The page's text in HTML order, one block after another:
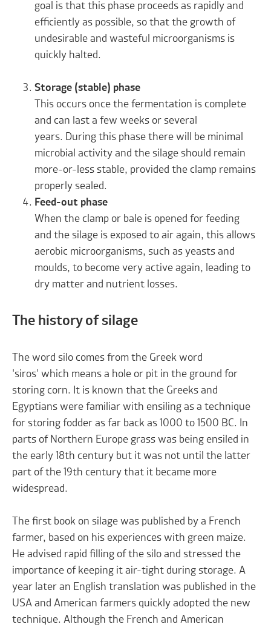
goal is that this phase proceeds as rapidly and
efficiently as possible, so that the growth of
undesirable and wasteful microorganisms is
quickly halted.
Storage (stable) phase
This occurs once the fermentation is complete
and can last a few weeks or several
years. During this phase there will be minimal
microbial activity and the silage should remain
more-or-less stable, provided the clamp remains
properly sealed.
Feed-out phase
When the clamp or bale is opened for feeding
and the silage is exposed to air again, this allows
aerobic microorganisms, such as yeasts and
moulds, to become very active again, leading to
dry matter and nutrient losses.
The history of silage
The word silo comes from the Greek word
'siros' which means a hole or pit in the ground for
storing corn. It is known that the Greeks and
Egyptians were familiar with ensiling as a technique
for storing fodder as far back as 1000 to 1500 BC. In
parts of Northern Europe grass was being ensiled in
the early 18th century but it was not until the latter
part of the 19th century that it became more
widespread.
The first book on silage was published by a French
farmer, based on his experiences with green maize.
He advised rapid filling of the silo and stressed the
importance of keeping it air-tight during storage. A
year later an English translation was published in the
USA and American farmers quickly adopted the new
technique. Although the French and American